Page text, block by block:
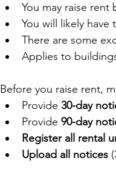
You may raise
You will likely
There are some
Applies to
Before you raise rent,
Provide 30-day
Provide 90-day
Register all rental
Upload all notices